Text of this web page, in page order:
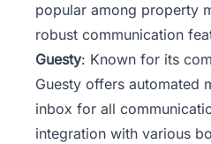
popular among property
robust communication
Guesty: Known for its
Guesty offers automated
inbox for all
integration with various